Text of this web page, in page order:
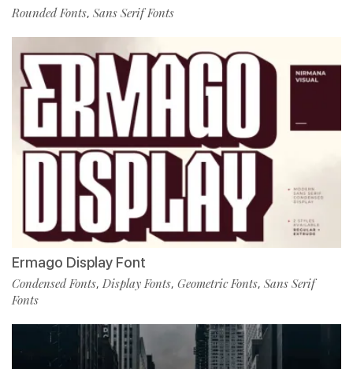
Rounded Fonts, Sans Serif Fonts
Ermago Display Font
Condensed Fonts, Display Fonts, Geometric Fonts, Sans Serif
Fonts